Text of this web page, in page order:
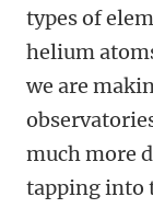
types of
helium
we are
much more
tapping into